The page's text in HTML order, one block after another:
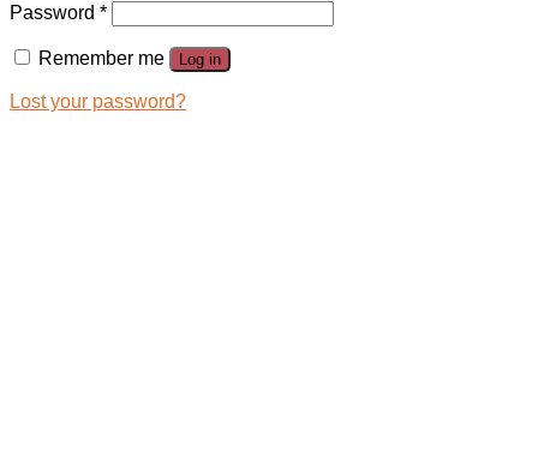
Password *
Remember me Log in
Lost your password?